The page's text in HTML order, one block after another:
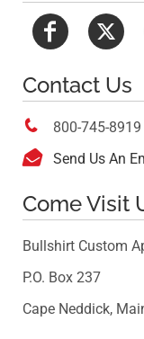
Contact Us
 800-745-8919
 Send Us An
Come Visit
Bullshirt Custom
P.O. Box 237
Cape Neddick,